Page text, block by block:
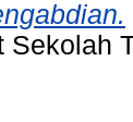
Sekolah